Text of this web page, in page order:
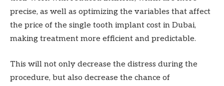
precise, as well as optimizing the variables that affect
the price of the single tooth implant cost in Dubai,
making treatment more efficient and predictable.
This will not only decrease the distress during the
procedure, but also decrease the chance of